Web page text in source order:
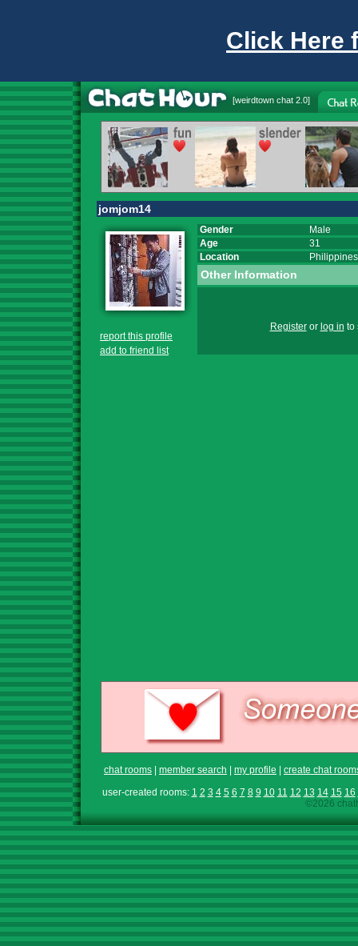
Click Here
[weirdtown chat 2.0]
jomjom14
report this profile
add to friend list
Gender
Male
Age
31
Location
Philippines
Other Information
Registeror log in to
chat rooms member search my profile
create chat
user-created rooms: 1 2 3 4 5 6 7 8 9 10 11 12 13 14 15 16
©2026